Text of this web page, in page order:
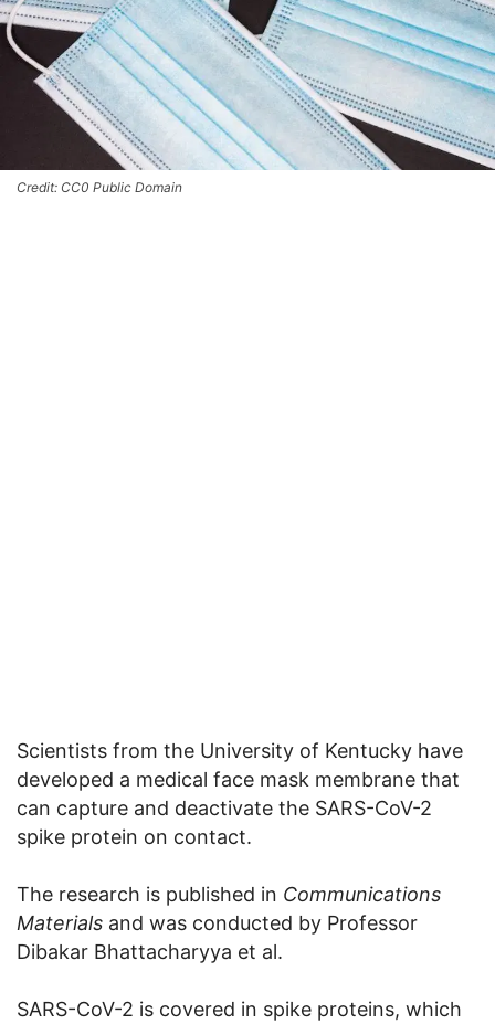
Credit: CC0 Public Domain
Scientists from the University of Kentucky have
developed a medical face mask membrane that
can capture and deactivate the SARS-CoV-2
spike protein on contact.
The research is published in Communications
Materials and was conducted by Professor
Dibakar Bhattacharyya et al.
SARS-CoV-2 is covered in spike proteins, which